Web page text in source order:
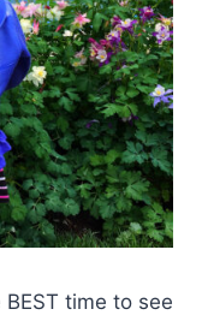
time to see